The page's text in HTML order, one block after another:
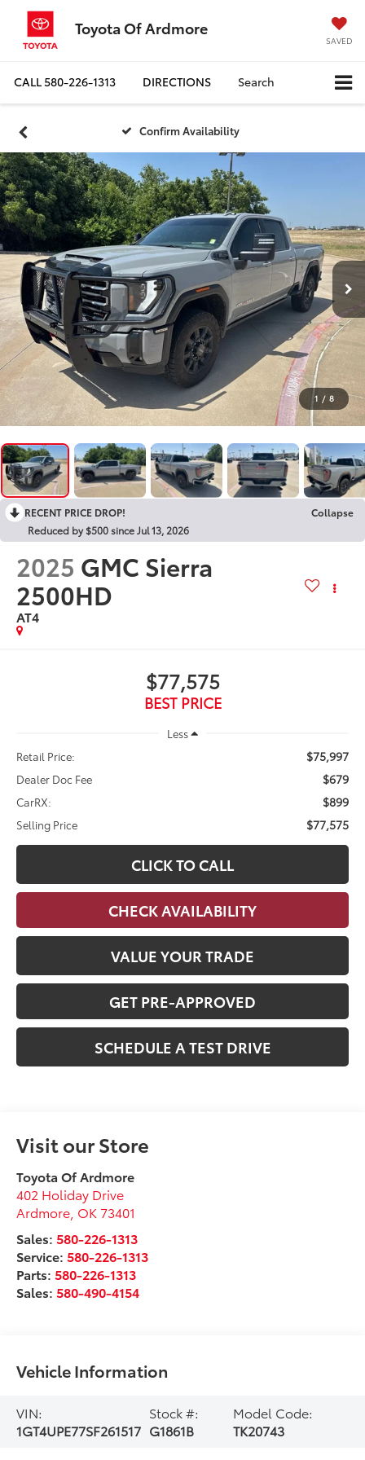
Toyota Of Ardmore
SAVED
CALL580-226-1313 DIRECTIONS Search
Confirm Availability
1 / 8
RECENT PRICE DROP!
Collapse
Reduced by $500 since Jul 13, 2026
2025 GMC Sierra
2500HD
AT4
$77,575
BEST PRICE
Less
Retail Price:
$75,997
Dealer Doc Fee $679
CarRX: $899
Selling Price $77,575
CLICK TO CALL
CHECK AVAILABILITY
VALUE YOUR TRADE
GET PRE-APPROVED
SCHEDULE A TEST DRIVE
Visit our Store
Toyota Of Ardmore
402 Holiday Drive
Ardmore OK 73401
Sales:580-226-1313
Service:580-226-1313
Parts:580-226-1313
Sales:580-490-4154
Vehicle Information
VIN:
1GT4UPE77SF261517
Stock #:
G1861B
Model Code:
TK20743